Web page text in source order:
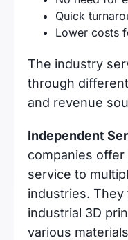
Quick
Lower costs
The industry
through
and revenue
Independent
companies
service to
industries. They
industrial 3D
various